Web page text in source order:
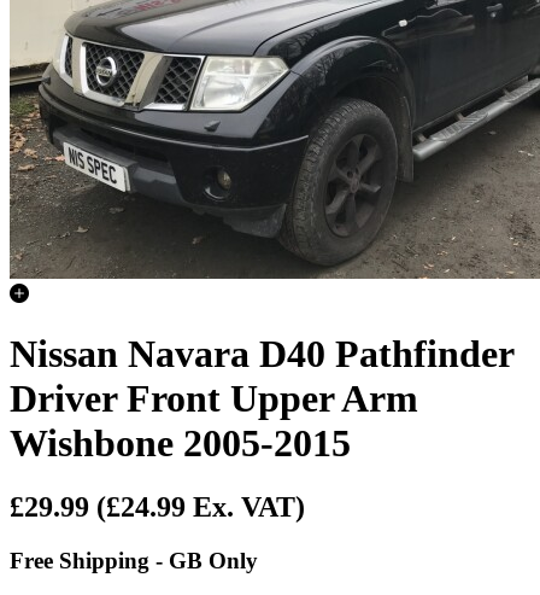
Nissan Navara D40 Pathfinder
Driver Front Upper Arm
Wishbone 2005-2015
£29.99 (£24.99 Ex. VAT)
Free Shipping - GB Only